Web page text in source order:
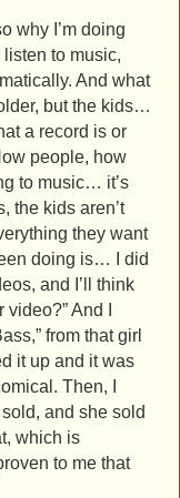
why I’m doing
to music,
And what
but the kids…
a record is or
people, how
to music… it’s
the kids aren’t
they want
doing is… I did
and I’ll think
And I
from that girl
it up and it was
Then, I
and she sold
which is
to me that